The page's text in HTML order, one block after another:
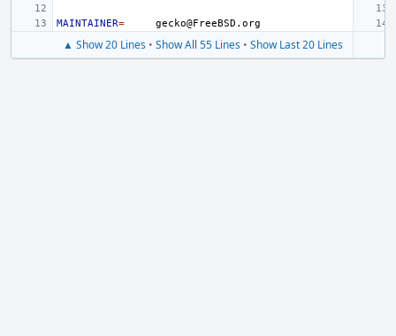
MAINTAINER=
▲ Show 20 Lines• Show All 55 Lines• Show Last 20 Lines